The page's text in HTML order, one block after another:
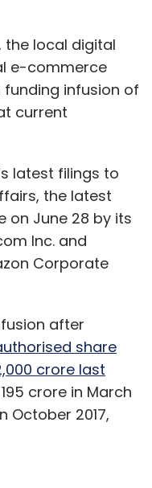
the local digital
e-commerce
infusion of
current
latest filings to
the latest
on June 28 by its
Inc. and
Corporate
after
share
crore last
crore in March
October 2017,